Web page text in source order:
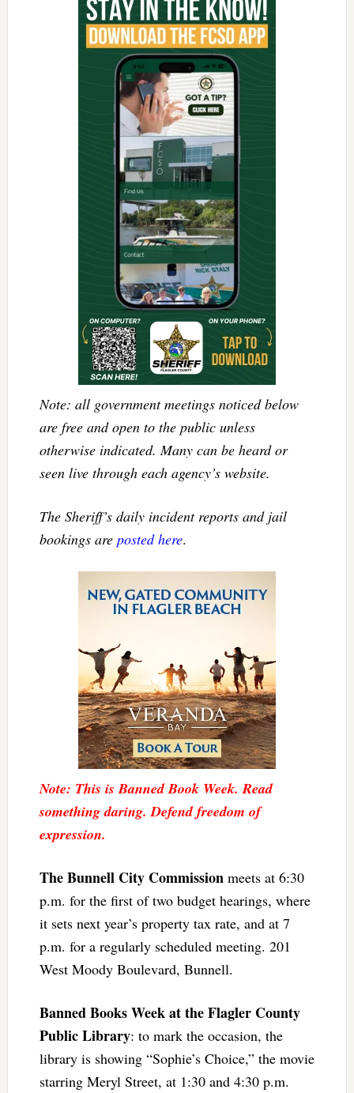
Note: all government meetings noticed below
are free and open to the public unless
otherwise indicated. Many can be heard or
seen live through each agency’s website.
The Sheriff’s daily incident reports and jail
bookings are posted here.
Note: This is Banned Book Week. Read
something daring. Defend freedom of
expression.
The Bunnell City Commission meets at 6:30
p.m. for the first of two budget hearings, where
it sets next year’s property tax rate, and at 7
p.m. for a regularly scheduled meeting. 201
West Moody Boulevard, Bunnell.
Banned Books Week at the Flagler County
Public Library: to mark the occasion, the
library is showing “Sophie’s Choice,” the movie
starring Meryl Street, at 1:30 and 4:30 p.m.